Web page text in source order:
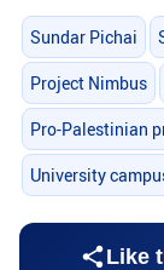
Sundar Pichai
Project Nimbus
Pro-Palestinian
University
Like